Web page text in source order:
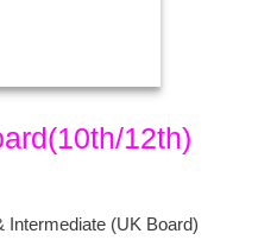
12th)
Intermediate (UK Board)